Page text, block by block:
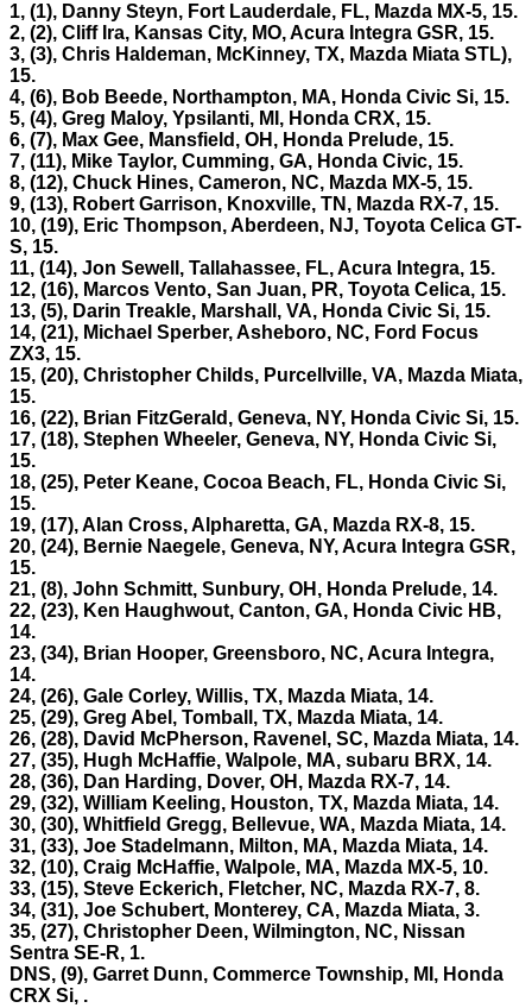
1, (1), Danny Steyn, Fort Lauderdale, FL, Mazda MX-5, 15.
2, (2), Cliff Ira, Kansas City, MO, Acura Integra GSR, 15.
3, (3), Chris Haldeman, McKinney, TX, Mazda Miata STL),
15.
4, (6), Bob Beede, Northampton, MA, Honda Civic Si, 15.
5, (4), Greg Maloy, Ypsilanti, MI, Honda CRX, 15.
6, (7), Max Gee, Mansfield, OH, Honda Prelude, 15.
7, (11), Mike Taylor, Cumming, GA, Honda Civic, 15.
8, (12), Chuck Hines, Cameron, NC, Mazda MX-5, 15.
9, (13), Robert Garrison, Knoxville, TN, Mazda RX-7, 15.
10, (19), Eric Thompson, Aberdeen, NJ, Toyota Celica GT-
S, 15.
11, (14), Jon Sewell, Tallahassee, FL, Acura Integra, 15.
12, (16), Marcos Vento, San Juan, PR, Toyota Celica, 15.
13, (5), Darin Treakle, Marshall, VA, Honda Civic Si, 15.
14, (21), Michael Sperber, Asheboro, NC, Ford Focus
ZX3, 15.
15, (20), Christopher Childs, Purcellville, VA, Mazda Miata,
15.
16, (22), Brian FitzGerald, Geneva, NY, Honda Civic Si, 15.
17, (18), Stephen Wheeler, Geneva, NY, Honda Civic Si,
15.
18, (25), Peter Keane, Cocoa Beach, FL, Honda Civic Si,
15.
19, (17), Alan Cross, Alpharetta, GA, Mazda RX-8, 15.
20, (24), Bernie Naegele, Geneva, NY, Acura Integra GSR,
15.
21, (8), John Schmitt, Sunbury, OH, Honda Prelude, 14.
22, (23), Ken Haughwout, Canton, GA, Honda Civic HB,
14.
23, (34), Brian Hooper, Greensboro, NC, Acura Integra,
14.
24, (26), Gale Corley, Willis, TX, Mazda Miata, 14.
25, (29), Greg Abel, Tomball, TX, Mazda Miata, 14.
26, (28), David McPherson, Ravenel, SC, Mazda Miata, 14.
27, (35), Hugh McHaffie, Walpole, MA, subaru BRX, 14.
28, (36), Dan Harding, Dover, OH, Mazda RX-7, 14.
29, (32), William Keeling, Houston, TX, Mazda Miata, 14.
30, (30), Whitfield Gregg, Bellevue, WA, Mazda Miata, 14.
31, (33), Joe Stadelmann, Milton, MA, Mazda Miata, 14.
32, (10), Craig McHaffie, Walpole, MA, Mazda MX-5, 10.
33, (15), Steve Eckerich, Fletcher, NC, Mazda RX-7, 8.
34, (31), Joe Schubert, Monterey, CA, Mazda Miata, 3.
35, (27), Christopher Deen, Wilmington, NC, Nissan
Sentra SE-R, 1.
DNS, (9), Garret Dunn, Commerce Township, MI, Honda
CRX Si, .